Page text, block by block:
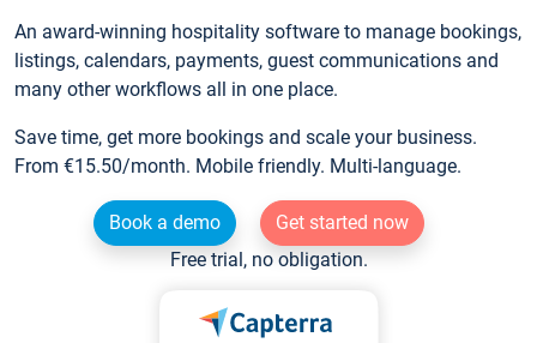
An award-winning hospitality software to manage bookings,
listings, calendars, payments, guest communications and
many other workflows all in one place.
Save time, get more bookings and scale your business.
From €15.50/month. Mobile friendly. Multi-language.
Book a demo
Get started now
Free trial, no obligation.